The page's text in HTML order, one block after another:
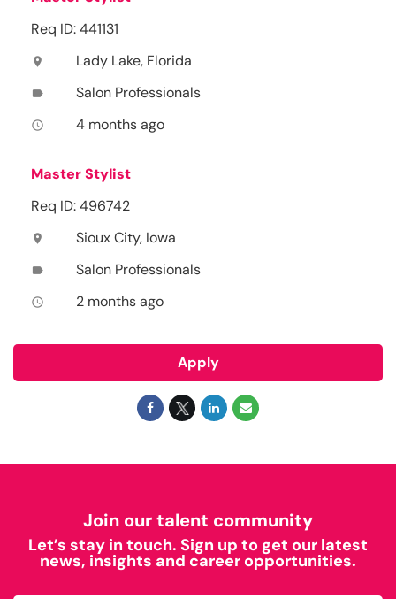
Req ID: 441131
location_on Lady Lake, Florida
label Salon Professionals
access_time 4 months ago
Master Stylist
Req ID: 496742
location_on Sioux City, Iowa
label Salon Professionals
access_time 2 months ago
Apply
Join our talent community
Let’s stay in touch. Sign up to get our latest
news, insights and career opportunities.